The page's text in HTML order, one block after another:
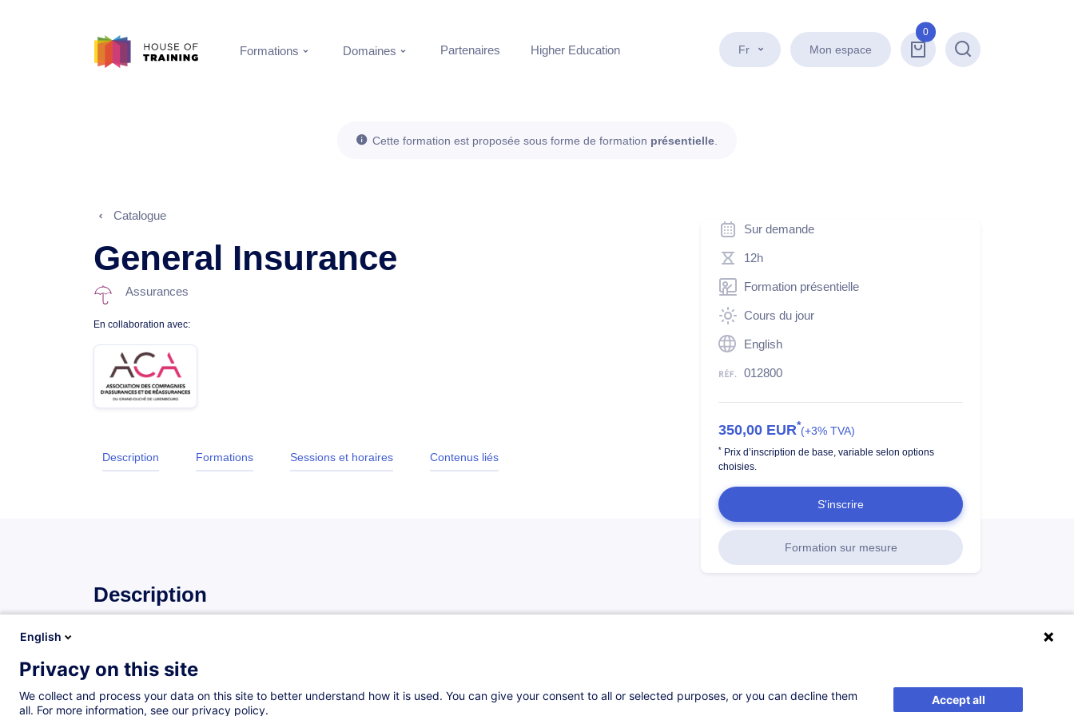
Fr Mon espace
0
Recherche
Formations Domaines Partenaires Higher Education
Cette formation est proposée sous forme de formation présentielle
Catalogue
General Insurance
Assurances
En collaboration avec:
Description Formations Sessions et horaires Contenus liés
Sur demande
12h
Formation présentielle
Cours du jour
English
012800
350,00 EUR*(+3% TVA)
* Prix d’inscription de base, variable selon options
choisies.
S'inscrire
Formation sur mesure
Description
This training provides participants with the essential foundations to work effectively in the
insurance sector. It enables them to understand how contracts operate, risk management, the
role of the various stakeholders, and the key stages in handling a claim. Participants will develop
English
Privacy on this site
We collect and process your data on this site to better understand how it is used. You can give your consent to all or selected purposes, or you can decline them
all. For more information, see our privacy policy.
Accept all